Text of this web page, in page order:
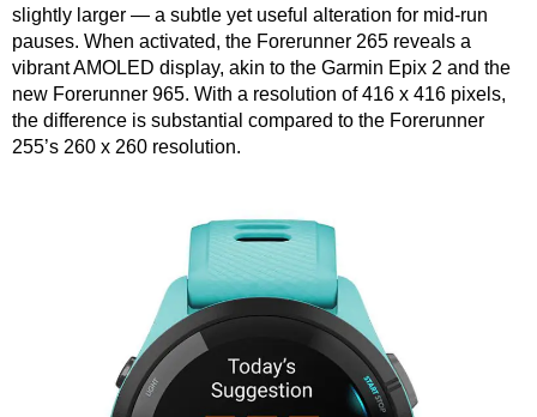
slightly larger — a subtle yet useful alteration for mid-run
pauses. When activated, the Forerunner 265 reveals a
vibrant AMOLED display, akin to the Garmin Epix 2 and the
new Forerunner 965. With a resolution of 416 x 416 pixels,
the difference is substantial compared to the Forerunner
255’s 260 x 260 resolution.